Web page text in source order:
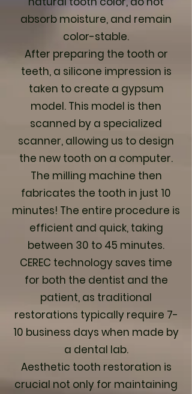
absorb moisture, and remain
color-stable.
After preparing the tooth or
teeth, a silicone impression is
taken to create a gypsum
model. This model is then
scanned by a specialized
scanner, allowing us to design
the new tooth on a computer.
The milling machine then
fabricates the tooth in just 10
minutes! The entire procedure is
efficient and quick, taking
between 30 to 45 minutes.
CEREC technology saves time
for both the dentist and the
patient, as traditional
restorations typically require 7-
10 business days when made by
a dental lab.
Aesthetic tooth restoration is
crucial not only for maintaining